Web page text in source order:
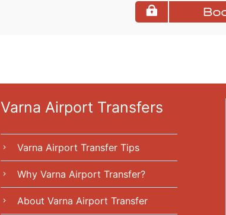
Varna Airport Transfers
chevron_right Varna Airport Transfer Tips
chevron_right Why Varna Airport Transfer?
chevron_right About Varna Airport Transfer